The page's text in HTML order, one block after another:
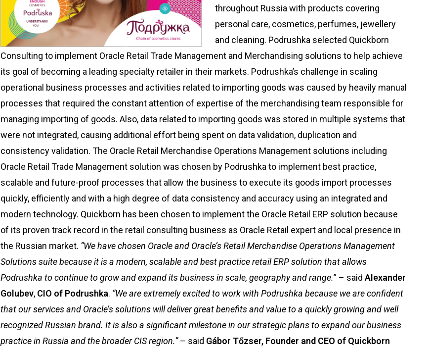
throughout Russia with products covering
personal care, cosmetics, perfumes, jewellery
and cleaning. Podrushka selected Quickborn
Consulting to implement Oracle Retail Trade Management and Merchandising solutions to help achieve
its goal of becoming a leading specialty retailer in their markets. Podrushka’s challenge in scaling
operational business processes and activities related to importing goods was caused by heavily manual
processes that required the constant attention of expertise of the merchandising team responsible for
managing importing of goods. Also, data related to importing goods was stored in multiple systems that
were not integrated, causing additional effort being spent on data validation, duplication and
consistency validation. The Oracle Retail Merchandise Operations Management solutions including
Oracle Retail Trade Management solution was chosen by Podrushka to implement best practice,
scalable and future-proof processes that allow the business to execute its goods import processes
quickly, efficiently and with a high degree of data consistency and accuracy using an integrated and
modern technology. Quickborn has been chosen to implement the Oracle Retail ERP solution because
of its proven track record in the retail consulting business as Oracle Retail expert and local presence in
the Russian market. “We have chosen Oracle and Oracle’s Retail Merchandise Operations Management
Solutions suite because it is a modern, scalable and best practice retail ERP solution that allows
Podrushka to continue to grow and expand its business in scale, geography and range.” – saidAlexander
Golubev, CIO of Podrushka. “We are extremely excited to work with Podrushka because we are confident
that our services and Oracle’s solutions will deliver great benefits and value to a quickly growing and well
recognized Russian brand. It is also a significant milestone in our strategic plans to expand our business
practice in Russia and the broader CIS region.”– said Gábor Tőzser, Founder and CEO of Quickborn